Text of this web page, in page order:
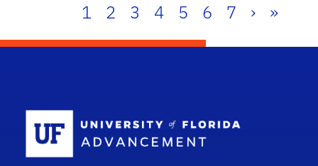
1 2 3 4 5 6 7 › »